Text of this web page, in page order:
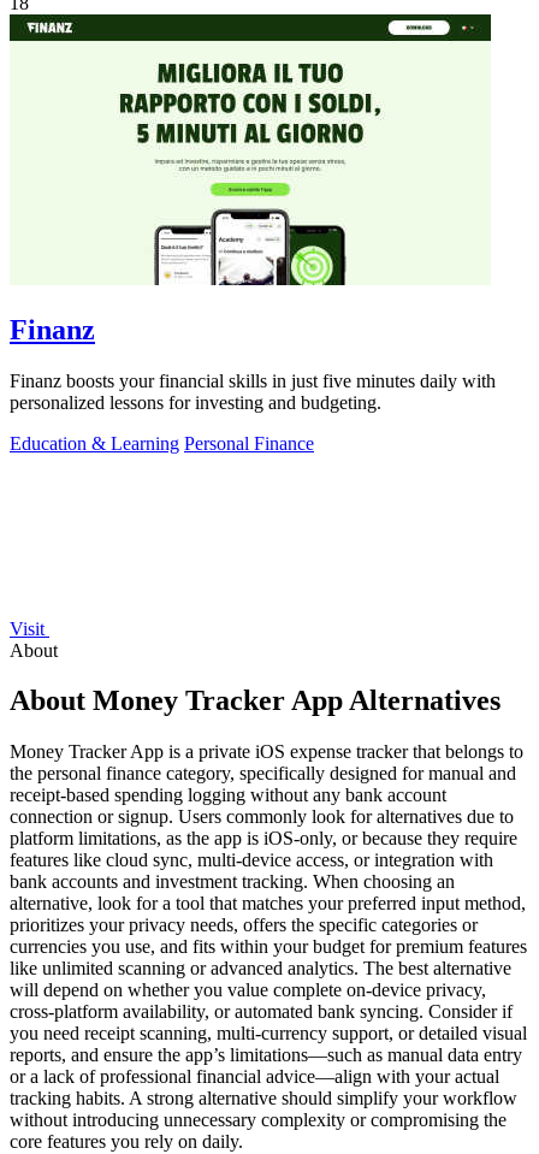
Finanz
Finanz boosts your financial skills in just five minutes daily with
personalized lessons for investing and budgeting.
Education & Learning Personal Finance
Visit
About
About Money Tracker App Alternatives
Money Tracker App is a private iOS expense tracker that belongs to
the personal finance category, specifically designed for manual and
receipt-based spending logging without any bank account
connection or signup. Users commonly look for alternatives due to
platform limitations, as the app is iOS-only, or because they require
features like cloud sync, multi-device access, or integration with
bank accounts and investment tracking. When choosing an
alternative, look for a tool that matches your preferred input method,
prioritizes your privacy needs, offers the specific categories or
currencies you use, and fits within your budget for premium features
like unlimited scanning or advanced analytics. The best alternative
will depend on whether you value complete on-device privacy,
cross-platform availability, or automated bank syncing. Consider if
you need receipt scanning, multi-currency support, or detailed visual
reports, and ensure the app’s limitations—such as manual data entry
or a lack of professional financial advice—align with your actual
tracking habits. A strong alternative should simplify your workflow
without introducing unnecessary complexity or compromising the
core features you rely on daily.